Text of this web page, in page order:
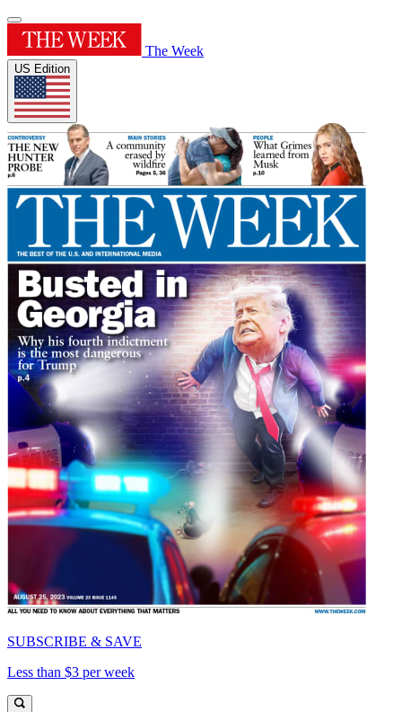
The Week
US Edition
SUBSCRIBE & SAVE
Less than $3 per week